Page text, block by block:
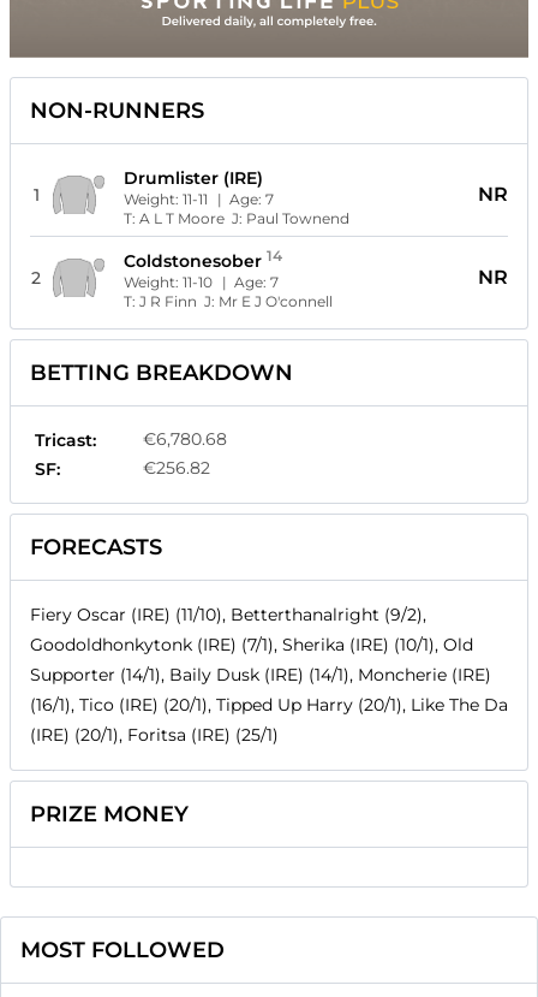
NON-RUNNERS
1
Drumlister (IRE)
Weight:11-11 | Age:7
T:A L T Moore J: Paul Townend
NR
2
Coldstonesober 14
Weight:11-10 | Age:7
T:J R Finn J: Mr E J O'connell
NR
BETTING BREAKDOWN
Tricast:
€6,780.68
SF:
€256.82
FORECASTS
Fiery Oscar (IRE) (11/10), Betterthanalright (9/2),
Goodoldhonkytonk (IRE) (7/1), Sherika (IRE) (10/1), Old
Supporter (14/1), Baily Dusk (IRE) (14/1), Moncherie (IRE)
(16/1), Tico (IRE) (20/1), Tipped Up Harry (20/1), Like The Da
(IRE) (20/1), Foritsa (IRE) (25/1)
PRIZE MONEY
MOST FOLLOWED